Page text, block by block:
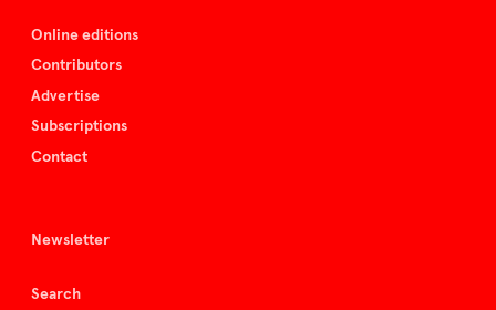
Online editions
Contributors
Advertise
Subscriptions
Contact
Newsletter
Search